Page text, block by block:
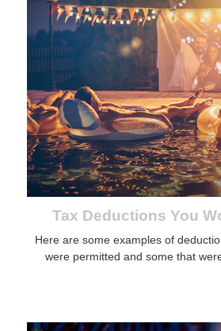
Tax Deductions You
Here are some examples of
were permitted and some that